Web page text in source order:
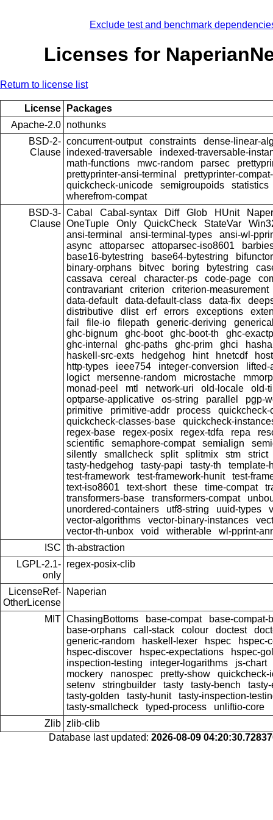
Exclude test and benchmark
Licenses for
Return to license list
License
Packages
Apache-2.0 nothunks
BSD-2-
Clause
concurrent-output constraints
dense-linear-
indexed-traversable
indexed-traversable-
math-functions
mwc-random parsec
prettyprinter-ansi-terminal
prettyprinter-
quickcheck-unicode
semigroupoids
statistics
wherefrom-compat
BSD-3-
Clause
Cabal Cabal-syntax Diff Glob HUnit
OneTuple
Only QuickCheck StateVar
ansi-terminal
ansi-terminal-types
ansi-wl-
async
attoparsec attoparsec-iso8601
base16-bytestring
base64-bytestring
binary-orphans
bitvec boring bytestring
cassava
cereal character-ps code-page
contravariant
criterion
criterion-measurement
data-default
data-default-class data-fix
distributive
dlist erf errors exceptions
fail
file-io filepath generic-deriving
ghc-bignum
ghc-boot ghc-boot-th
ghc-
ghc-internal
ghc-paths ghc-prim ghci
haskell-src-exts
hedgehog hint hnetcdf
http-types
ieee754 integer-conversion
logict
mersenne-random microstache
monad-peel
mtl network-uri old-locale
old-
optparse-applicative
os-string parallel
pgp-
primitive
primitive-addr process
quickcheck-
quickcheck-classes-base
quickcheck-
regex-base
regex-posix regex-tdfa repa
scientific
semaphore-compat semialign
silently
smallcheck split splitmix stm
strict
tasty-hedgehog
tasty-papi tasty-th
template-
test-framework
test-framework-hunit
test-
text-iso8601
text-short these time-compat
transformers-base
transformers-compat
unordered-containers
utf8-string uuid-types
vector-algorithms
vector-binary-instances
vector-th-unbox
void witherable
wl-pprint-
ISC th-abstraction
LGPL-2.1-
only
regex-posix-clib
LicenseRef-
OtherLicense
Naperian
MIT ChasingBottoms base-compat
base-compat-
base-orphans
call-stack colour doctest
generic-random
haskell-lexer hspec
hspec-
hspec-discover
hspec-expectations
hspec-
inspection-testing
integer-logarithms
js-chart
mockery
nanospec pretty-show
quickcheck-
setenv
stringbuilder tasty tasty-bench
tasty-golden
tasty-hunit
tasty-inspection-
tasty-smallcheck
typed-process
unliftio-core
Zlib zlib-clib
Database last updated: 2026-08-09